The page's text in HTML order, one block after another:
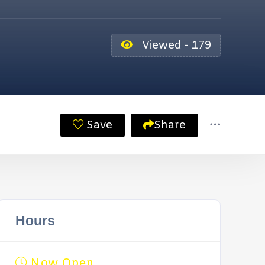
Viewed - 179
Save Share
Hours